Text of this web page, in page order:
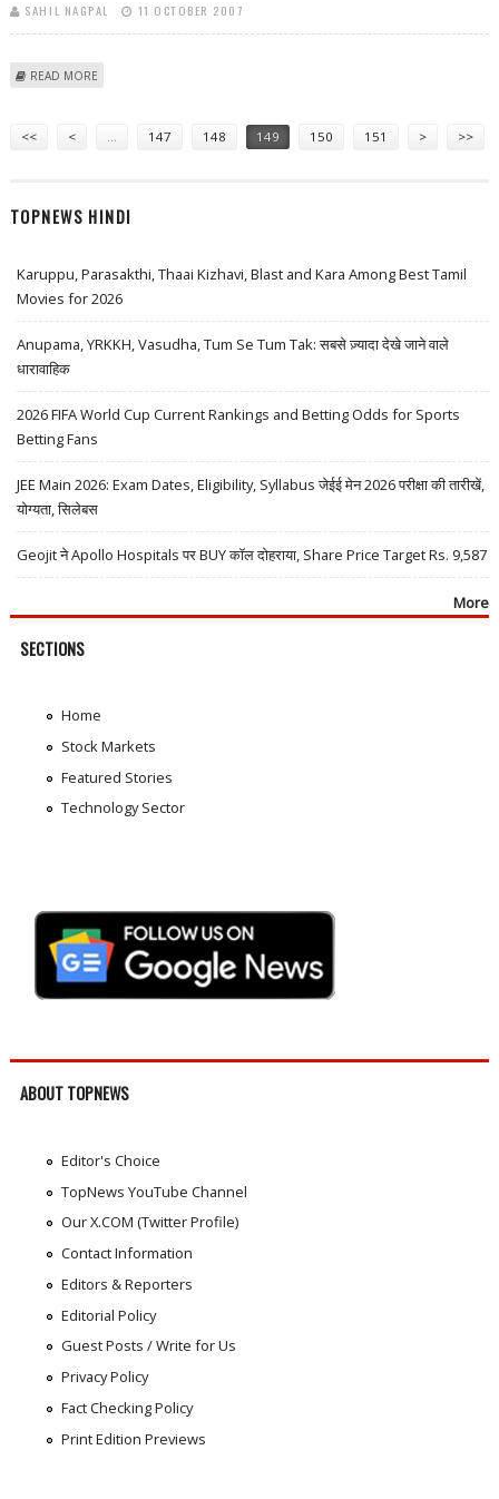
SAHIL NAGPAL 11 OCTOBER 2007
READ MORE
<< < 147 148 149 150 151 > >>
TOPNEWS HINDI
Karuppu, Parasakthi, Thaai Kizhavi, Blast and Kara Among Best Tamil
Movies for 2026
Anupama, YRKKH, Vasudha, Tum Se Tum Tak: सबसे ज़्यादा देखे जाने वाले
धारावाहिक
2026 FIFA World Cup Current Rankings and Betting Odds for Sports
Betting Fans
JEE Main 2026: Exam Dates, Eligibility, Syllabus जेईई मेन 2026 परीक्षा की तारीखें,
योग्यता, सिलेबस
Geojit ने Apollo Hospitals पर BUY कॉल दोहराया, Share Price Target Rs. 9,587
More
SECTIONS
Home
Stock Markets
Featured Stories
Technology Sector
ABOUT TOPNEWS
Editor's Choice
TopNews YouTube Channel
Our X.COM (Twitter Profile)
Contact Information
Editors & Reporters
Editorial Policy
Guest Posts / Write for Us
Privacy Policy
Fact Checking Policy
Print Edition Previews